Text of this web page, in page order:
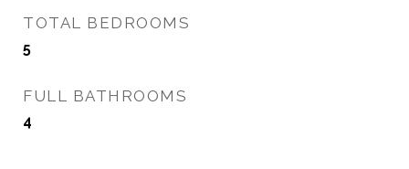
TOTAL BEDROOMS
5
FULL BATHROOMS
4